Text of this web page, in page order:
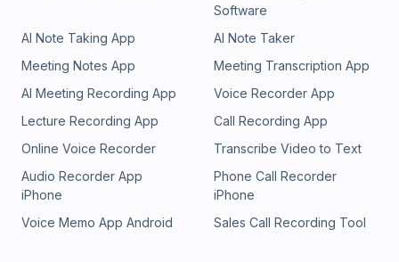
Software
AI Note Taking App
AI Note Taker
Meeting Notes App
Meeting Transcription App
AI Meeting Recording App
Voice Recorder App
Lecture Recording App
Call Recording App
Online Voice Recorder
Transcribe Video to Text
Audio Recorder App
iPhone
Phone Call Recorder
iPhone
Voice Memo App Android
Sales Call Recording Tool